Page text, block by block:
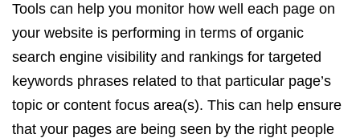
Tools can help you monitor how well each page on
your website is performing in terms of organic
search engine visibility and rankings for targeted
keywords phrases related to that particular page’s
topic or content focus area(s). This can help ensure
that your pages are being seen by the right people